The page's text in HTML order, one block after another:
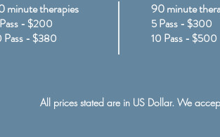
minute therapies​
- $200
Pass - $380
90 minute
5 Pass - $300
10 Pass - $500
All prices stated are in US Dollar. We